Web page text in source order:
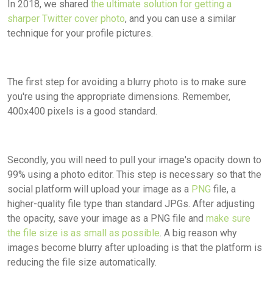
In 2018, we shared the ultimate solution for getting a
sharper Twitter cover photo, and you can use a similar
technique for your profile pictures.
The first step for avoiding a blurry photo is to make sure
you're using the appropriate dimensions. Remember,
400x400 pixels is a good standard.
Secondly, you will need to pull your image's opacity down to
99% using a photo editor. This step is necessary so that the
social platform will upload your image as a PNG file, a
higher-quality file type than standard JPGs. After adjusting
the opacity, save your image as a PNG file and make sure
the file size is as small as possible. A big reason why
images become blurry after uploading is that the platform is
reducing the file size automatically.